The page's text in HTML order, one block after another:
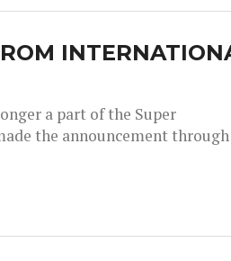
a part of the Super
the announcement through